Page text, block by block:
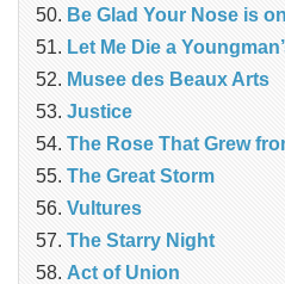
Be Glad Your Nose is
Let Me Die a
Musee des Beaux Arts
Justice
The Rose That Grew
The Great Storm
Vultures
The Starry Night
Act of Union